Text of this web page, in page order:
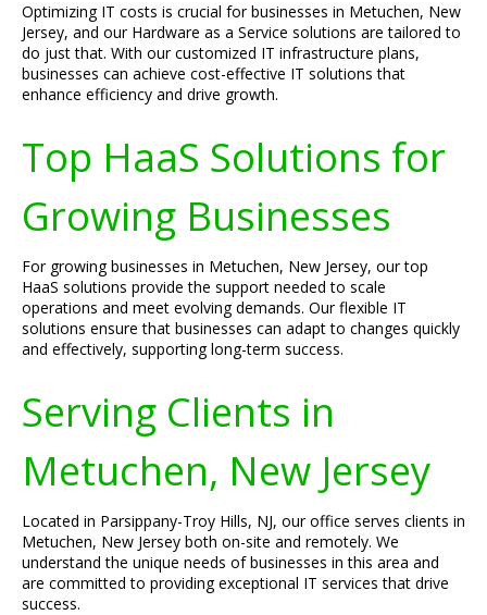
Optimizing IT costs is crucial for businesses in Metuchen, New
Jersey, and our Hardware as a Service solutions are tailored to
do just that. With our customized IT infrastructure plans,
businesses can achieve cost-effective IT solutions that
enhance efficiency and drive growth.
Top HaaS Solutions for
Growing Businesses
For growing businesses in Metuchen, New Jersey, our top
HaaS solutions provide the support needed to scale
operations and meet evolving demands. Our flexible IT
solutions ensure that businesses can adapt to changes quickly
and effectively, supporting long-term success.
Serving Clients in
Metuchen, New Jersey
Located in Parsippany-Troy Hills, NJ, our office serves clients in
Metuchen, New Jersey both on-site and remotely. We
understand the unique needs of businesses in this area and
are committed to providing exceptional IT services that drive
success.